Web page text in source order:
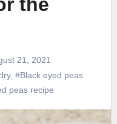
21, 2021
, #Black eyed peas
peas recipe